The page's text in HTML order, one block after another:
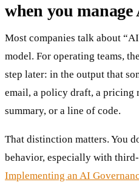
when you
Most companies talk about
model. For operating teams,
step later: in the output that
email, a policy draft, a pricing
summary, or a line of code.
That distinction matters. You
behavior, especially with
Implementing an AI